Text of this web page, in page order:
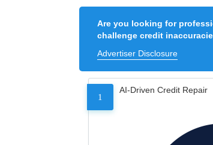
Are you looking for
challenge credit
Advertiser Disclosure
1
AI-Driven Credit Repair